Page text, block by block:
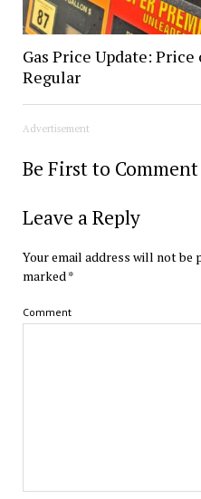
Gas Price Update: Price
Regular
Advertisement
Be First to Comment
Leave a Reply
Your email address will not be
marked*
Comment